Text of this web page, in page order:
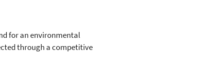
for an environmental
through a competitive